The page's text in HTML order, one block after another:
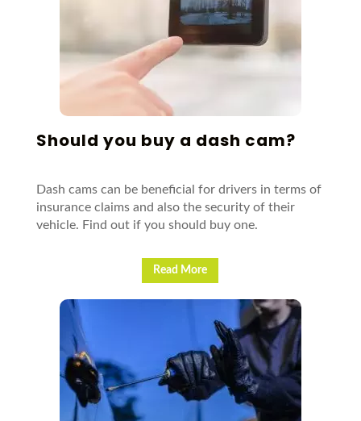
Should you buy a dash cam?
Dash cams can be beneficial for drivers in terms of
insurance claims and also the security of their
vehicle. Find out if you should buy one.
Read More